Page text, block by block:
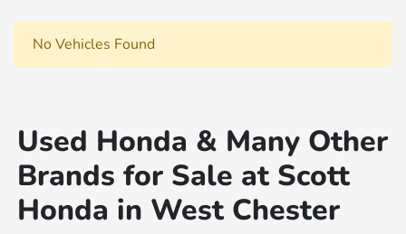
No Vehicles Found
Used Honda & Many Other
Brands for Sale at Scott
Honda in West Chester